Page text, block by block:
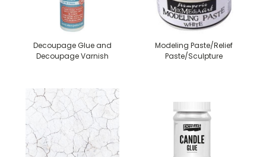
Decoupage Glue and
Decoupage Varnish
Modeling Paste/Relief
Paste/Sculpture